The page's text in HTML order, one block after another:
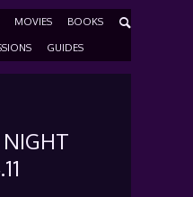
MOVIES BOOKS
GUIDES